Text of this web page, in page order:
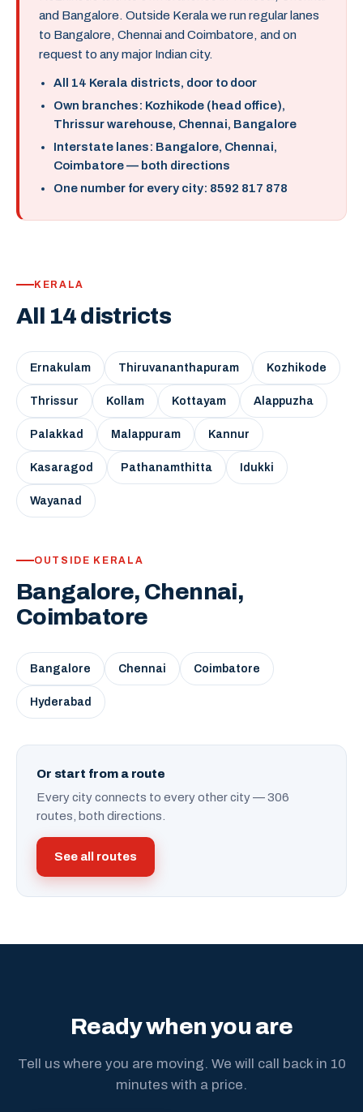
and Bangalore. Outside Kerala we run regular lanes
to Bangalore, Chennai and Coimbatore, and on
request to any major Indian city.
All 14 Kerala districts, door to door
Own branches: Kozhikode (head office),
Thrissur warehouse, Chennai, Bangalore
Interstate lanes: Bangalore, Chennai,
Coimbatore — both directions
One number for every city: 8592 817 878
KERALA
All 14 districts
Ernakulam Thiruvananthapuram Kozhikode
Thrissur Kollam Kottayam Alappuzha
Palakkad Malappuram Kannur
Kasaragod Pathanamthitta Idukki
Wayanad
OUTSIDE KERALA
Bangalore, Chennai,
Coimbatore
Bangalore Chennai Coimbatore
Hyderabad
Or start from a route
Every city connects to every other city — 306
routes, both directions.
See all routes
Ready when you are
Tell us where you are moving. We will call back in 10
minutes with a price.